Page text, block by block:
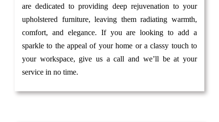
are dedicated to providing deep rejuvenation to your
upholstered furniture, leaving them radiating warmth,
comfort, and elegance. If you are looking to add a
sparkle to the appeal of your home or a classy touch to
your workspace, give us a call and we’ll be at your
service in no time.